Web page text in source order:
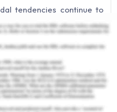
tendencies continue to
in particular, and in the
(Edwards, 2020). 3139
in Australia in 2020,
in males than in
the leading cause of
which generally occurs
of Australia, n.d.). A